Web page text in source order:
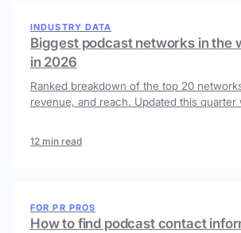
INDUSTRY DATA
Biggest podcast networks in the
in 2026
Ranked breakdown of the top 20
revenue, and reach. Updated this quarter
12 min read
FOR PR PROS
How to find podcast contact